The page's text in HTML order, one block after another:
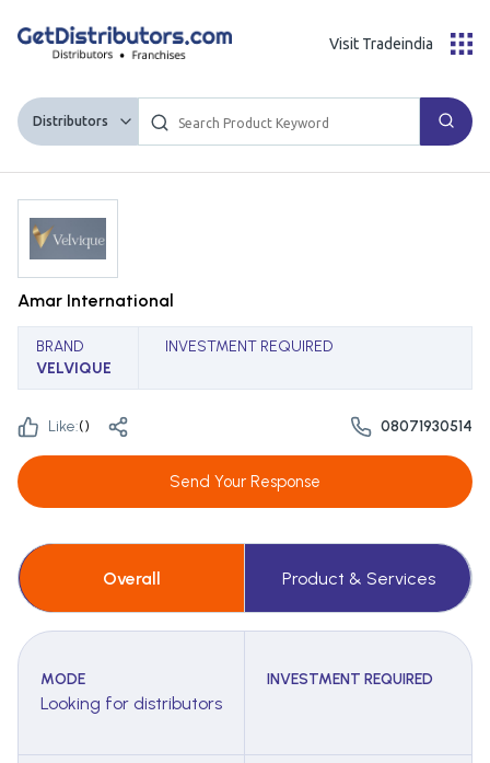
Distributors
Visit Tradeindia
Amar International
BRAND
VELVIQUE
INVESTMENT REQUIRED
Like:() 08071930514
Send Your Response
Overall Product & Services
MODE
Looking for distributors
INVESTMENT REQUIRED